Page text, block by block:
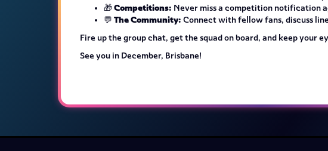
🎁Competitions: Never miss a competition notification
💬 The Community: Connect with fellow fans, discuss
Fire up the group chat, get the squad on board, and keep
See you in December, Brisbane!